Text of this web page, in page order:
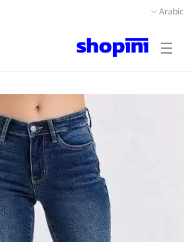
Arabic